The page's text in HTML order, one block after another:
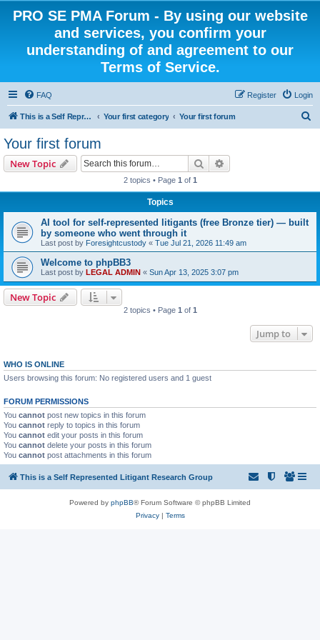
PRO SE PMA Forum - By using our website
and services, you confirm your
understanding of and agreement to our
Terms of Service.
FAQ Login
Register
This is a Self Represented Litigant Research Group Your first category Your first forum
Your first forum
New Topic Search
2 topics • Page 1 of 1
Topics
AI tool for self-represented litigants (free Bronze tier) — built
by someone who went through it
Last post by Foresightcustody « Tue Jul 21, 2026 11:49 am
Welcome to phpBB3
Last post by LEGAL ADMIN « Sun Apr 13, 2025 3:07 pm
New Topic
2 topics • Page 1 of 1
Jump to
WHO IS ONLINE
Users browsing this forum: No registered users and 1 guest
FORUM PERMISSIONS
You cannot post new topics in this forum
You cannot reply to topics in this forum
You cannot edit your posts in this forum
You cannot delete your posts in this forum
You cannot post attachments in this forum
This is a Self Represented Litigant Research Group
Powered by phpBB® Forum Software © phpBB Limited
Privacy| Terms